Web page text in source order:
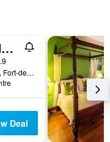
Bayfront Hotel
3 rue de la Liberté, Fort-de-France, Martinique
Deal